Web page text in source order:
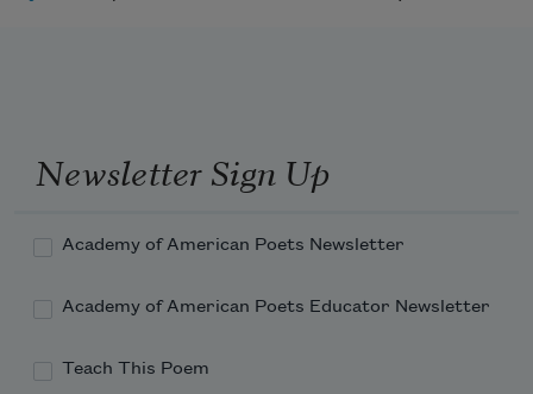
Newsletter Sign Up
Academy of American Poets Newsletter
Academy of American Poets Educator Newsletter
Teach This Poem